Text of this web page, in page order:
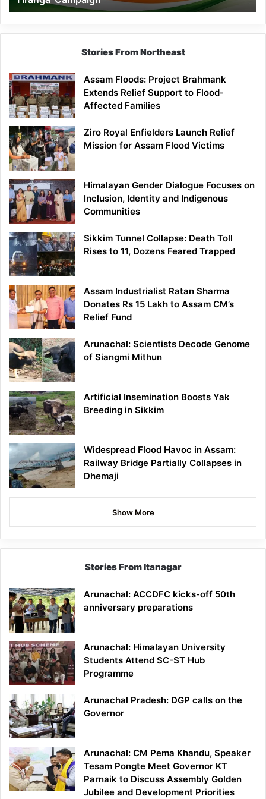
Campaign
Stories From Northeast
Assam Floods: Project Brahmank
Extends Relief Support to Flood-
Affected Families
Ziro Royal Enfielders Launch Relief
Mission for Assam Flood Victims
Himalayan Gender Dialogue Focuses on
Inclusion, Identity and Indigenous
Communities
Sikkim Tunnel Collapse: Death Toll
Rises to 11, Dozens Feared Trapped
Assam Industrialist Ratan Sharma
Donates Rs 15 Lakh to Assam CM’s
Relief Fund
Arunachal: Scientists Decode Genome
of Siangmi Mithun
Artificial Insemination Boosts Yak
Breeding in Sikkim
Widespread Flood Havoc in Assam:
Railway Bridge Partially Collapses in
Dhemaji
Show More
Stories From Itanagar
Arunachal: ACCDFC kicks-off 50th
anniversary preparations
Arunachal: Himalayan University
Students Attend SC-ST Hub
Programme
Arunachal Pradesh: DGP calls on the
Governor
Arunachal: CM Pema Khandu, Speaker
Tesam Pongte Meet Governor KT
Parnaik to Discuss Assembly Golden
Jubilee and Development Priorities